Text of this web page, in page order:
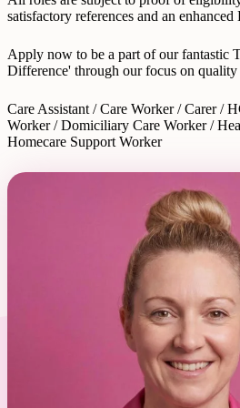
satisfactory references and an
Apply now to be a part of our fantastic
Difference' through our focus on quality
Care Assistant / Care Worker / Carer /
Worker / Domiciliary Care Worker /
Homecare Support Worker